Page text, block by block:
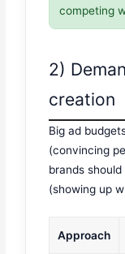
competing
2)
creation
Big ad
(convincing
brands
(showing up
Approach